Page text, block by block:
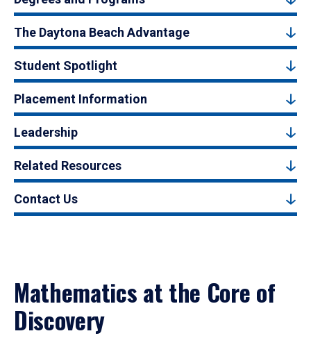
The Daytona Beach Advantage
Student Spotlight
Placement Information
Leadership
Related Resources
Contact Us
Mathematics at the Core of
Discovery